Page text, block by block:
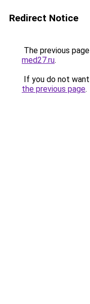
Redirect Notice
The previous
med27.ru.
If you do not
the previous page.